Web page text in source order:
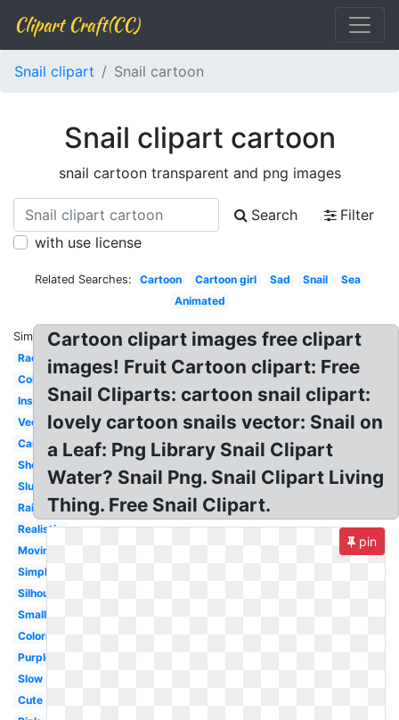
Clipart Craft(CC)
Snail clipart Snail cartoon
Snail clipart cartoon
snail cartoon transparent and png images
Search
Filter
with use license
Related Searches: Cartoon Cartoon girl Sad Snail
Sea
Animated
Similar:
Racing
Colourful
Insect
Vector
Caracol
Shell
Slug
Rainbow
Realistic
Moving
Simple
Silhouette
Small
Coloring
Purple
Slow
Cute
Cartoon clipart images free clipart
images! Fruit Cartoon clipart: Free
Snail Cliparts: cartoon snail clipart:
lovely cartoon snails vector: Snail on
a Leaf: Png Library Snail Clipart
Water? Snail Png. Snail Clipart Living
Thing. Free Snail Clipart.
pin